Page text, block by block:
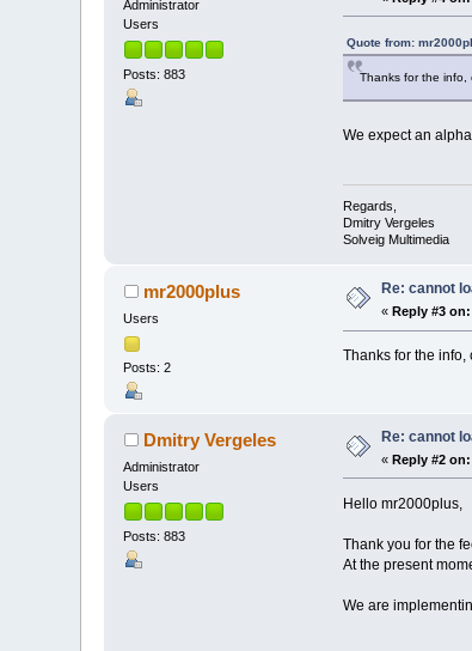
Administrator
Users
Posts: 883
Quote from:
Thanks for the info,
We expect an
Regards,
Dmitry Vergeles
Solveig Multimedia
mr2000plus
Users
Posts: 2
Re: cannot
« Reply #3 on:
Thanks for the
Dmitry Vergeles
Administrator
Users
Posts: 883
Re: cannot
«Reply #2 on:
Hello mr2000plus,
Thank you for the
At the present
We are